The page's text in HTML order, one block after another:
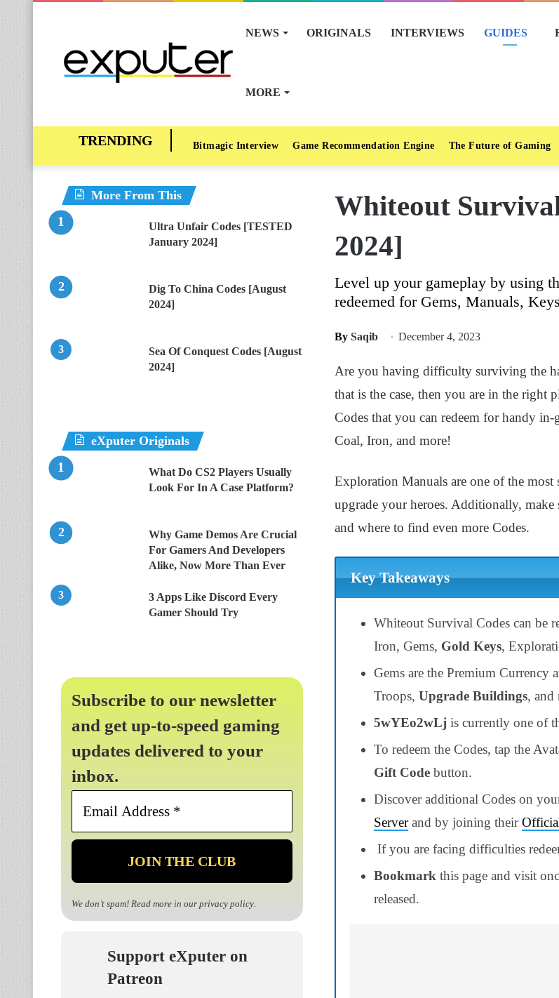
NEWS ORIGINALS INTERVIEWS GUIDES
MORE
Bitmagic Interview Game Recommendation Engine The Future of Gaming
Whiteout
2024]
Level up your gameplay by using
redeemed for Gems, Manuals,
By Saqib December 4, 2023
Are you having difficulty surviving the
that is the case, then you are in the right
Codes that you can redeem for handy in-
Coal, Iron, and more!
Exploration Manuals are one of the
upgrade your heroes. Additionally, make
and where to find even more Codes.
Key Takeaways
Whiteout Survival Codes can be
Iron, Gems, Gold Keys,
Gems are the Premium Currency
Troops, Upgrade Buildings, and
5wYEo2wLj is currently one of
To redeem the Codes, tap the
Gift Code button.
Discover additional Codes on
Serverand by joining their
If you are facing difficulties
Bookmark this page and visit
released.
More From This
Ultra Unfair Codes [TESTED
January 2024]
Dig To China Codes [August
2024]
Sea Of Conquest Codes [August
2024]
eXputer Originals
What Do CS2 Players Usually
Look For In A Case Platform?
Why Game Demos Are Crucial
For Gamers And Developers
Alike, Now More Than Ever
3 Apps Like Discord Every
Gamer Should Try
Subscribe to our newsletter
and get up-to-speed gaming
updates delivered to your
inbox.
Email
*
We don’t spam! Read more in our privacy policy.
Support eXputer on
Patreon